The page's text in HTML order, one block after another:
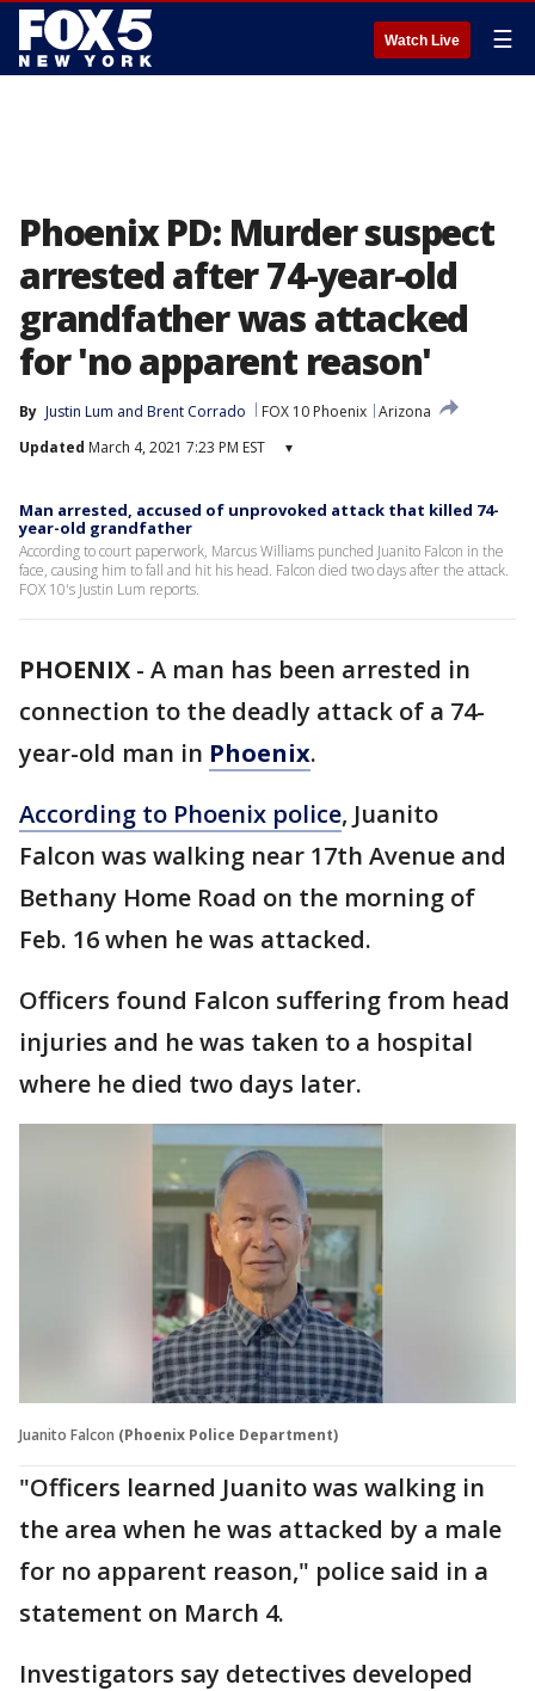
Watch Live ☰
Phoenix PD: Murder suspect
arrested after 74-year-old
grandfather was attacked
for 'no apparent reason'
By Justin Lum and Brent Corrado FOX 10 Phoenix Arizona
Updated March 4, 2021 7:23 PM EST ▾
Man arrested, accused of unprovoked attack that killed 74-
year-old grandfather
According to court paperwork, Marcus Williams punched Juanito Falcon in the
face, causing him to fall and hit his head. Falcon died two days after the attack.
FOX 10's Justin Lum reports.
PHOENIX - A man has been arrested in
connection to the deadly attack of a 74-
year-old man in Phoenix.
According to Phoenix police, Juanito
Falcon was walking near 17th Avenue and
Bethany Home Road on the morning of
Feb. 16 when he was attacked.
Officers found Falcon suffering from head
injuries and he was taken to a hospital
where he died two days later.
Juanito Falcon (Phoenix Police Department)
"Officers learned Juanito was walking in
the area when he was attacked by a male
for no apparent reason," police said in a
statement on March 4.
Investigators say detectives developed